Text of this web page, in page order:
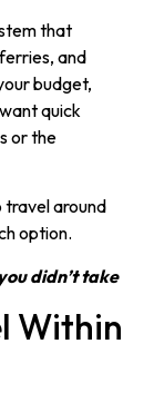
that
and
budget,
quick
or the
travel around
option.
didn’t take
Within